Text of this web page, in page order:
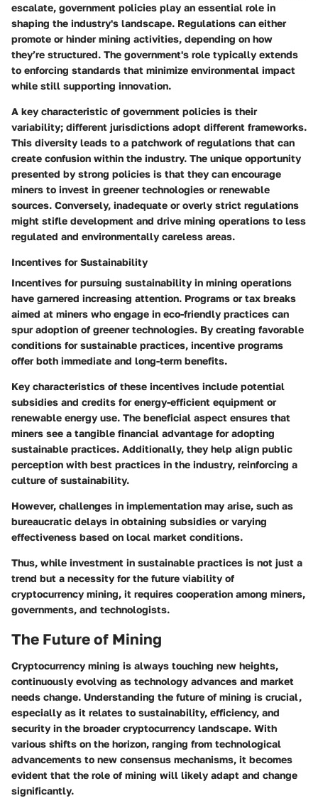
escalate, government policies play an essential role in
shaping the industry's landscape. Regulations can either
promote or hinder mining activities, depending on how
they’re structured. The government's role typically extends
to enforcing standards that minimize environmental impact
while still supporting innovation.
A key characteristic of government policies is their
variability; different jurisdictions adopt different frameworks.
This diversity leads to a patchwork of regulations that can
create confusion within the industry. The unique opportunity
presented by strong policies is that they can encourage
miners to invest in greener technologies or renewable
sources. Conversely, inadequate or overly strict regulations
might stifle development and drive mining operations to less
regulated and environmentally careless areas.
Incentives for Sustainability
Incentives for pursuing sustainability in mining operations
have garnered increasing attention. Programs or tax breaks
aimed at miners who engage in eco-friendly practices can
spur adoption of greener technologies. By creating favorable
conditions for sustainable practices, incentive programs
offer both immediate and long-term benefits.
Key characteristics of these incentives include potential
subsidies and credits for energy-efficient equipment or
renewable energy use. The beneficial aspect ensures that
miners see a tangible financial advantage for adopting
sustainable practices. Additionally, they help align public
perception with best practices in the industry, reinforcing a
culture of sustainability.
However, challenges in implementation may arise, such as
bureaucratic delays in obtaining subsidies or varying
effectiveness based on local market conditions.
Thus, while investment in sustainable practices is not just a
trend but a necessity for the future viability of
cryptocurrency mining, it requires cooperation among miners,
governments, and technologists.
The Future of Mining
Cryptocurrency mining is always touching new heights,
continuously evolving as technology advances and market
needs change. Understanding the future of mining is crucial,
especially as it relates to sustainability, efficiency, and
security in the broader cryptocurrency landscape. With
various shifts on the horizon, ranging from technological
advancements to new consensus mechanisms, it becomes
evident that the role of mining will likely adapt and change
significantly.